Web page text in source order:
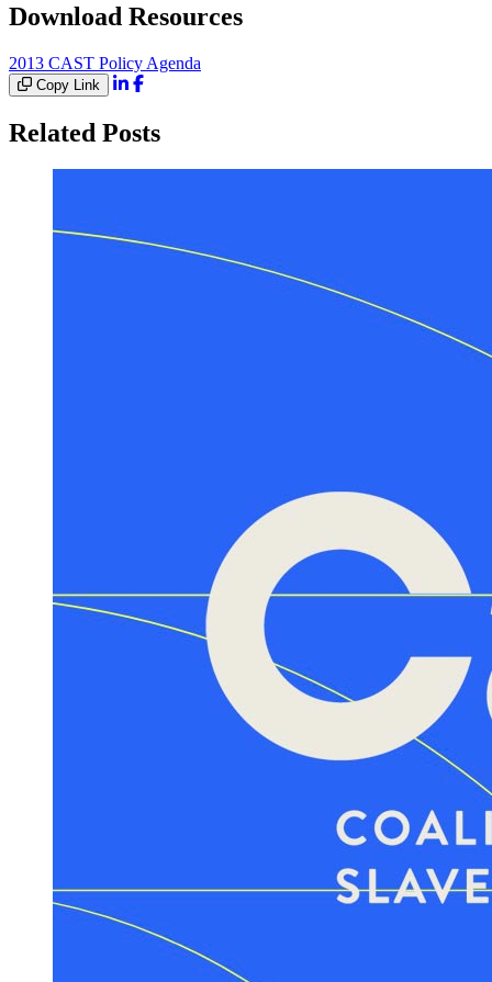
Download Resources
2013 CAST Policy Agenda
Copy Link
Related Posts